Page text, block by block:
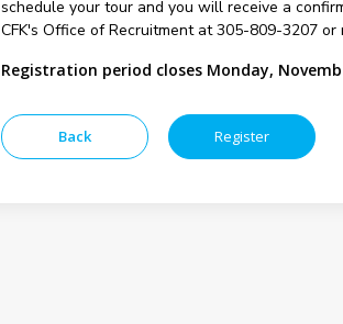
schedule your tour and you will receive a
CFK's Office of Recruitment at 305-809-3207
Registration period closes Monday,